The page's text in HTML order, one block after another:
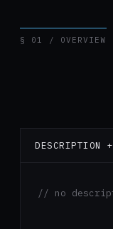
§ 01 / OVERVIEW
DESCRIPTION
// no